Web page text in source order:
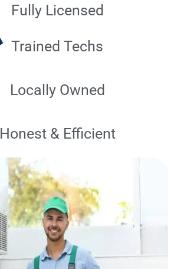
Fully Licensed
Trained Techs
Locally Owned
Honest & Efficient